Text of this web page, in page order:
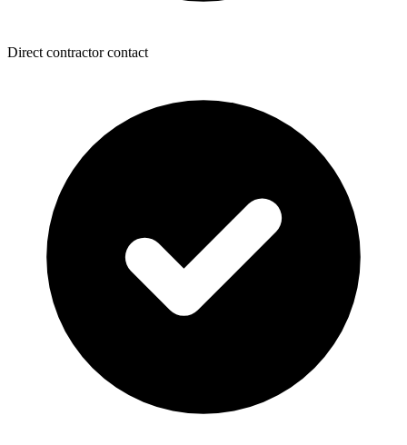
Direct contractor contact